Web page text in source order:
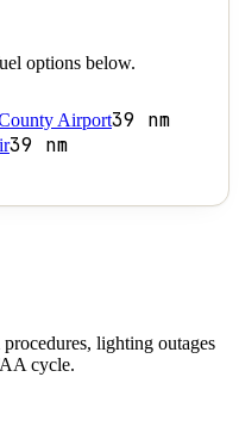
options below.
Airport39 nm
39 nm
lighting outages
cycle.